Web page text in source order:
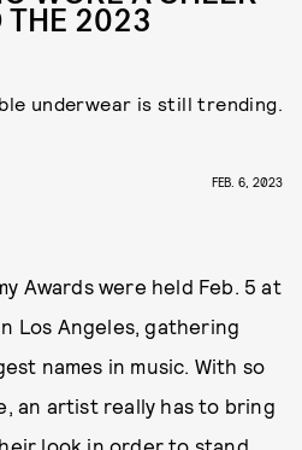
THE 2023
underwear is still trending.
FEB. 6, 2023
Awards were held Feb. 5 at
Los Angeles, gathering
names in music. With so
an artist really has to bring
look in order to stand